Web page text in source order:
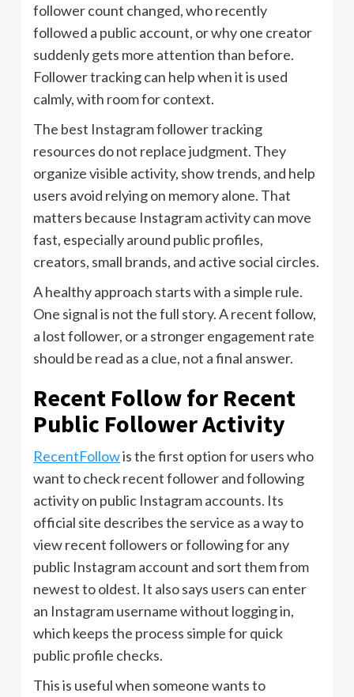
follower count changed, who recently
followed a public account, or why one creator
suddenly gets more attention than before.
Follower tracking can help when it is used
calmly, with room for context.
The best Instagram follower tracking
resources do not replace judgment. They
organize visible activity, show trends, and help
users avoid relying on memory alone. That
matters because Instagram activity can move
fast, especially around public profiles,
creators, small brands, and active social circles.
A healthy approach starts with a simple rule.
One signal is not the full story. A recent follow,
a lost follower, or a stronger engagement rate
should be read as a clue, not a final answer.
Recent Follow for Recent
Public Follower Activity
RecentFollowis the first option for users who
want to check recent follower and following
activity on public Instagram accounts. Its
official site describes the service as a way to
view recent followers or following for any
public Instagram account and sort them from
newest to oldest. It also says users can enter
an Instagram username without logging in,
which keeps the process simple for quick
public profile checks.
This is useful when someone wants to